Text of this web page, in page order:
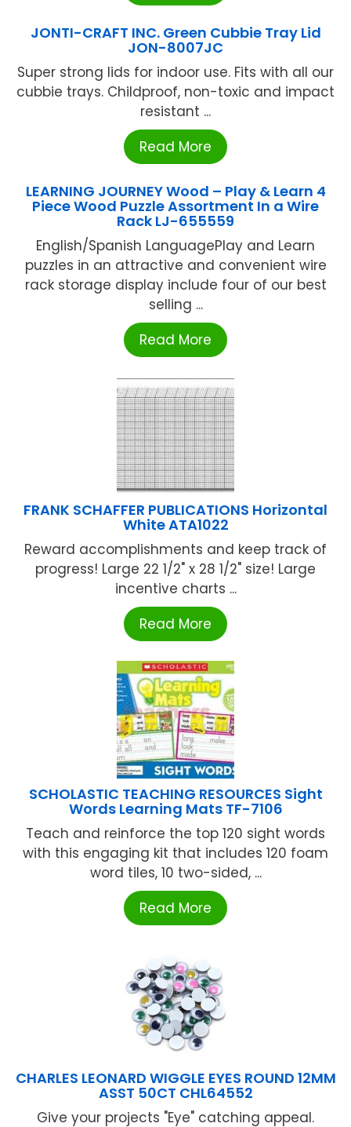
JONTI-CRAFT INC. Green Cubbie Tray Lid
JON-8007JC
Super strong lids for indoor use. Fits with all our
cubbie trays. Childproof, non-toxic and impact
resistant ...
Read More
LEARNING JOURNEY Wood – Play & Learn 4
Piece Wood Puzzle Assortment In a Wire
Rack LJ-655559
English/Spanish LanguagePlay and Learn
puzzles in an attractive and convenient wire
rack storage display include four of our best
selling ...
Read More
FRANK SCHAFFER PUBLICATIONS Horizontal
White ATA1022
Reward accomplishments and keep track of
progress! Large 22 1/2" x 28 1/2" size! Large
incentive charts ...
Read More
SCHOLASTIC TEACHING RESOURCES Sight
Words Learning Mats TF-7106
Teach and reinforce the top 120 sight words
with this engaging kit that includes 120 foam
word tiles, 10 two-sided, ...
Read More
CHARLES LEONARD WIGGLE EYES ROUND 12MM
ASST 50CT CHL64552
Give your projects "Eye" catching appeal.